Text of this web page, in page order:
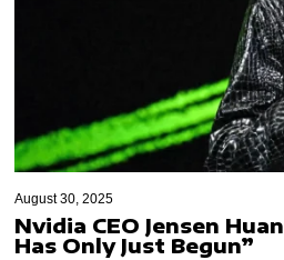
August 30, 2025
Nvidia CEO Jensen
Has Only Just Begun”